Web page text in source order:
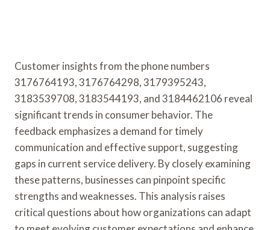
Customer insights from the phone numbers
3176764193, 3176764298, 3179395243,
3183539708, 3183544193, and 3184462106 reveal
significant trends in consumer behavior. The
feedback emphasizes a demand for timely
communication and effective support, suggesting
gaps in current service delivery. By closely examining
these patterns, businesses can pinpoint specific
strengths and weaknesses. This analysis raises
critical questions about how organizations can adapt